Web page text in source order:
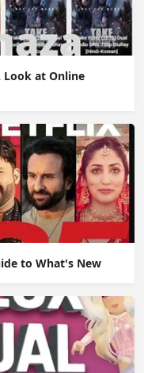
Look at Online
to What's New